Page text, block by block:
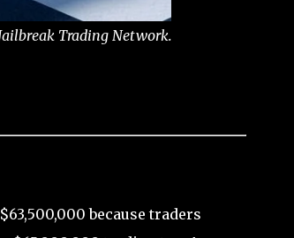
Trading Network.
because traders